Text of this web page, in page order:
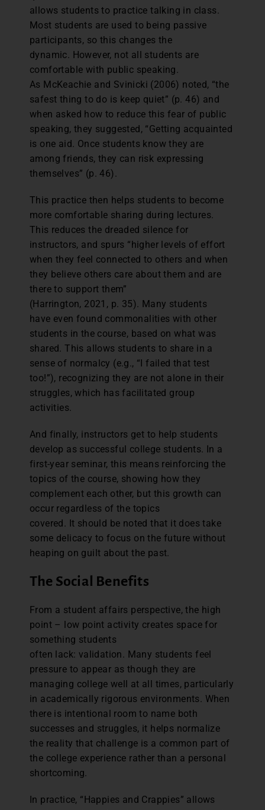
allows students to practice talking in class.
Most students are used to being passive
participants, so this changes the
dynamic. However, not all students are
comfortable with public speaking.
As McKeachie and Svinicki (2006) noted, “the
safest thing to do is keep quiet” (p. 46) and
when asked how to reduce this fear of public
speaking, they suggested, “Getting acquainted
is one aid. Once students know they are
among friends, they can risk expressing
themselves” (p. 46).
This practice then helps students to become
more comfortable sharing during lectures.
This reduces the dreaded silence for
instructors, and spurs “higher levels of effort
when they feel connected to others and when
they believe others care about them and are
there to support them”
(Harrington, 2021, p. 35). Many students
have even found commonalities with other
students in the course, based on what was
shared. This allows students to share in a
sense of normalcy (e.g., “I failed that test
too!”), recognizing they are not alone in their
struggles, which has facilitated group
activities.
And finally, instructors get to help students
develop as successful college students. In a
first-year seminar, this means reinforcing the
topics of the course, showing how they
complement each other, but this growth can
occur regardless of the topics
covered. It should be noted that it does take
some delicacy to focus on the future without
heaping on guilt about the past.
The Social Benefits
From a student affairs perspective, the high
point – low point activity creates space for
something students
often lack: validation. Many students feel
pressure to appear as though they are
managing college well at all times, particularly
in academically rigorous environments. When
there is intentional room to name both
successes and struggles, it helps normalize
the reality that challenge is a common part of
the college experience rather than a personal
shortcoming.
In practice, “Happies and Crappies” allows